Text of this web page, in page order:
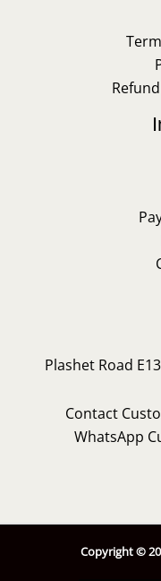
Plashet Road
Contact
WhatsApp
Copyright ©